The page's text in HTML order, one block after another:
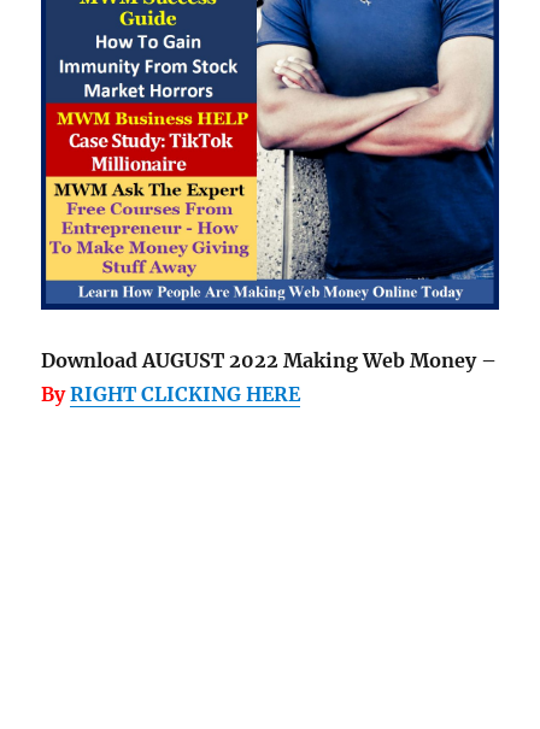
Download AUGUST 2022 Making Web Money –
ByRIGHT CLICKING HERE